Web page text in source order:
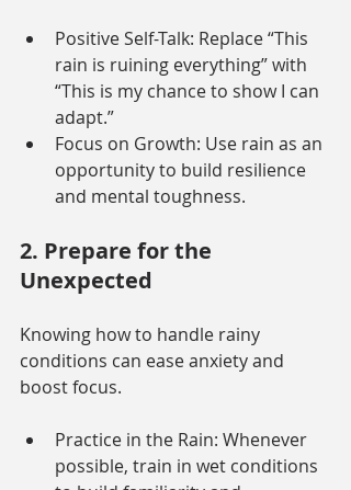
Positive Self-Talk: Replace “This
rain is ruining everything” with
“This is my chance to show I can
adapt.”
Focus on Growth: Use rain as an
opportunity to build resilience
and mental toughness.
2. Prepare for the
Unexpected
Knowing how to handle rainy
conditions can ease anxiety and
boost focus.
Practice in the Rain: Whenever
possible, train in wet conditions